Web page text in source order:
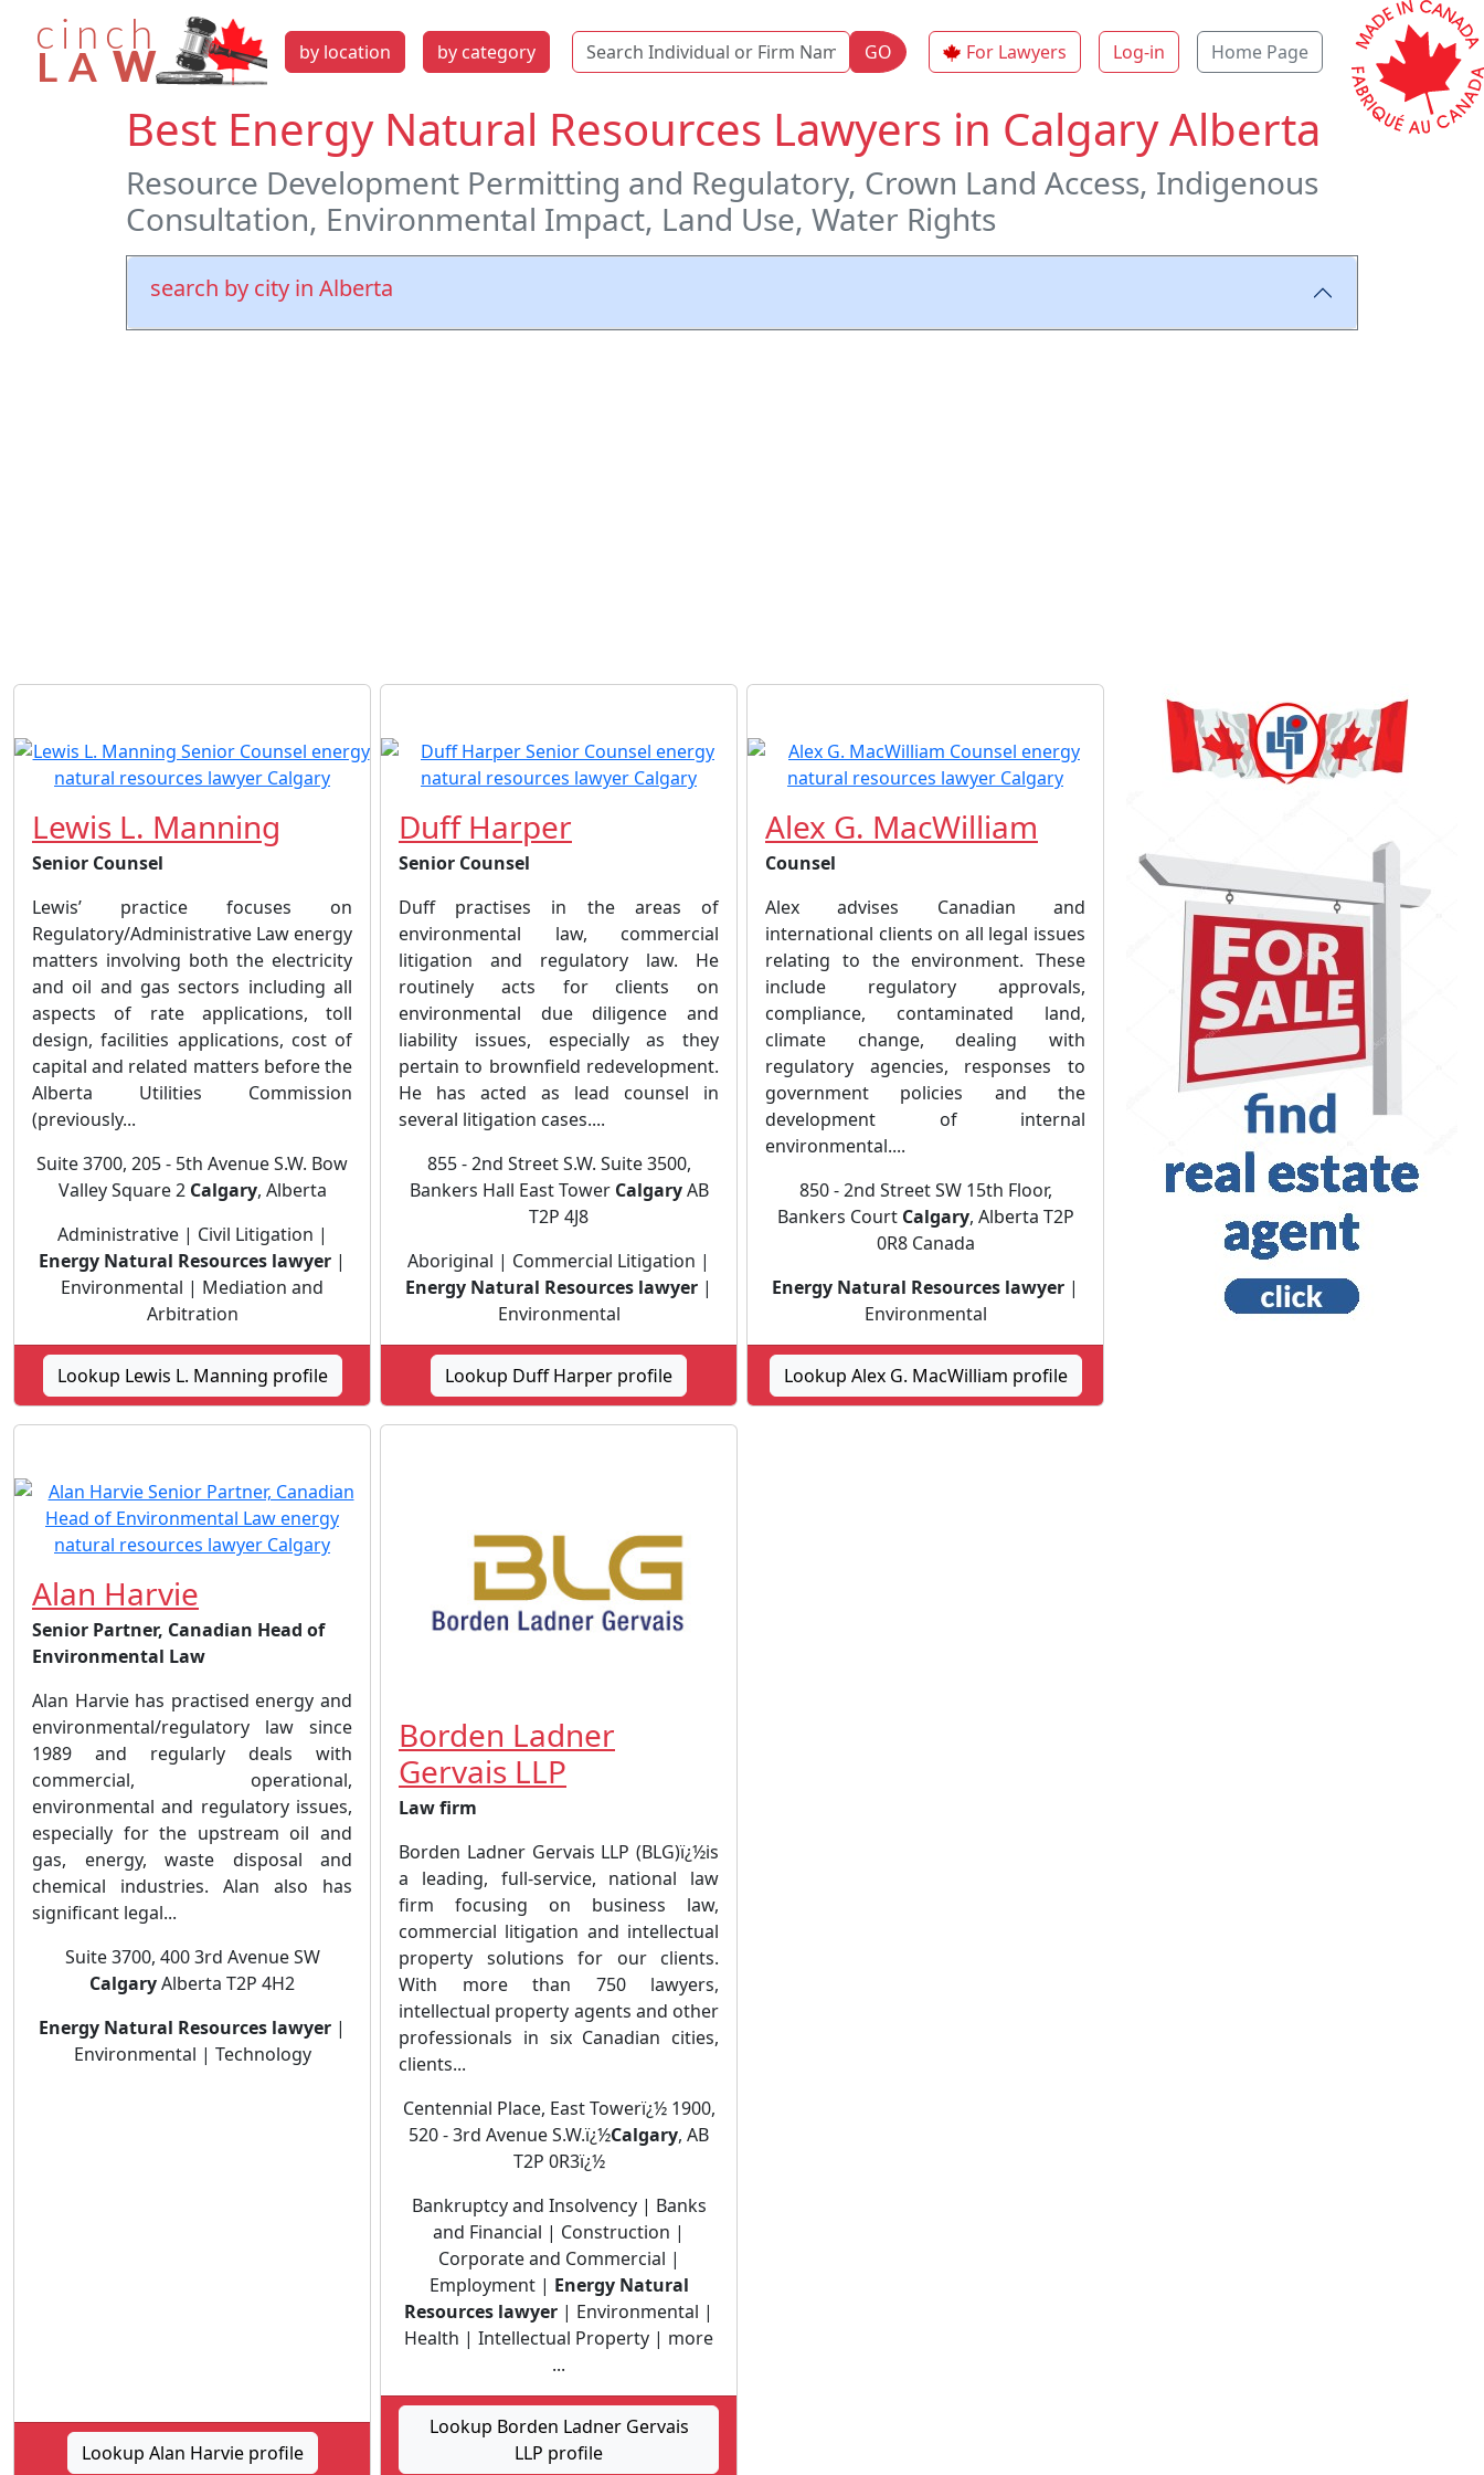
by location by category Name GO For Lawyers Log-in Home Page
Best Energy Natural Resources Lawyers in Calgary Alberta
Resource Development Permitting and Regulatory, Crown Land Access, Indigenous
Consultation, Environmental Impact, Land Use, Water Rights
search by city in Alberta
Lewis L. Manning
Senior Counsel
Lewis’ practice focuses on
Regulatory/Administrative Law energy
matters involving both the electricity
and oil and gas sectors including all
aspects of rate applications, toll
design, facilities applications, cost of
capital and related matters before the
Alberta Utilities Commission
(previously...
Suite 3700, 205 - 5th Avenue S.W. Bow
Valley Square 2 Calgary, Alberta
Administrative | Civil Litigation |
Energy Natural Resources lawyer |
Environmental | Mediation and
Arbitration
Lookup Lewis L. Manning profile
Duff Harper
Senior Counsel
Duff practises in the areas of
environmental law, commercial
litigation and regulatory law. He
routinely acts for clients on
environmental due diligence and
liability issues, especially as they
pertain to brownfield redevelopment.
He has acted as lead counsel in
several litigation cases....
855 - 2nd Street S.W. Suite 3500,
Bankers Hall East Tower CalgaryAB
T2P 4J8
Aboriginal | Commercial Litigation |
Energy Natural Resources lawyer |
Environmental
Lookup Duff Harper profile
Alex G. MacWilliam
Counsel
Alex advises Canadian and
international clients on all legal issues
relating to the environment. These
include regulatory approvals,
compliance, contaminated land,
climate change, dealing with
regulatory agencies, responses to
government policies and the
development of internal
environmental....
850 - 2nd Street SW 15th Floor,
Bankers Court Calgary, Alberta T2P
0R8 Canada
Energy Natural Resources lawyer |
Environmental
Lookup Alex G. MacWilliam profile
Alan Harvie
Senior Partner, Canadian Head of
Environmental Law
Alan Harvie has practised energy and
environmental/regulatory law since
1989 and regularly deals with
commercial, operational,
environmental and regulatory issues,
especially for the upstream oil and
gas, energy, waste disposal and
chemical industries. Alan also has
significant legal...
Suite 3700, 400 3rd Avenue SW
CalgaryAlberta T2P 4H2
Energy Natural Resources lawyer |
Environmental | Technology
Lookup Alan Harvie profile
Borden Ladner
Gervais LLP
Law firm
Borden Ladner Gervais LLP (BLG)ï¿½is
a leading, full-service, national law
firm focusing on business law,
commercial litigation and intellectual
property solutions for our clients.
With more than 750 lawyers,
intellectual property agents and other
professionals in six Canadian cities,
clients...
Centennial Place, East Towerï¿½ 1900,
520 - 3rd Avenue S.W.ï¿½Calgary, AB
T2P 0R3ï¿½
Bankruptcy and Insolvency | Banks
and Financial | Construction |
Corporate and Commercial |
Employment | Energy Natural
Resources lawyer | Environmental |
Health | Intellectual Property | more
...
Lookup Borden Ladner Gervais
LLP profile